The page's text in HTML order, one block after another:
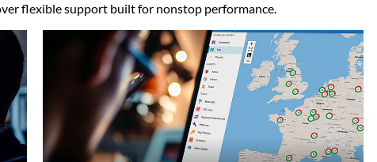
flexible support built for nonstop performance.